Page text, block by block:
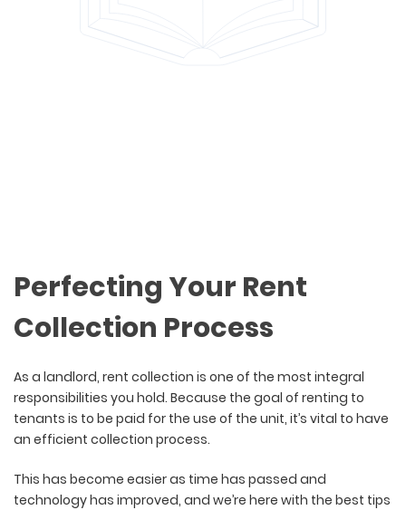
Perfecting Your Rent
Collection Process
As a landlord, rent collection is one of the most integral
responsibilities you hold. Because the goal of renting to
tenants is to be paid for the use of the unit, it’s vital to have
an efficient collection process.
This has become easier as time has passed and
technology has improved, and we’re here with the best tips